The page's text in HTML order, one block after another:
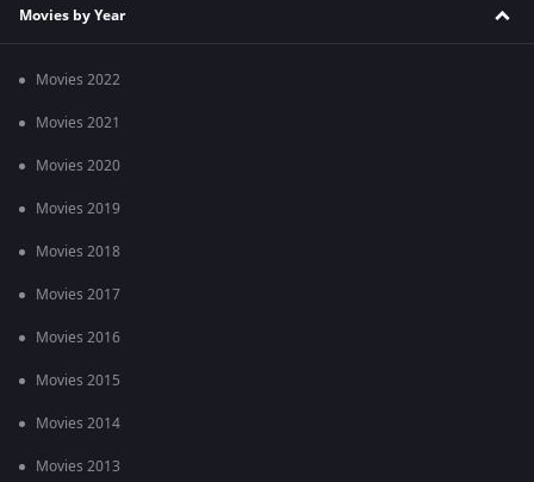
Movies by Year
Movies 2022
Movies 2021
Movies 2020
Movies 2019
Movies 2018
Movies 2017
Movies 2016
Movies 2015
Movies 2014
Movies 2013